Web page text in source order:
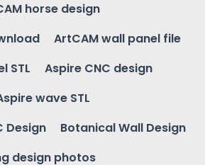
horse design
ArtCAM wall panel file
STL
Aspire CNC design
wave STL
Design
Botanical Wall Design
design photos